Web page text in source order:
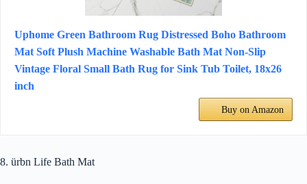
Uphome Green Bathroom Rug Distressed Boho Bathroom
Mat Soft Plush Machine Washable Bath Mat Non-Slip
Vintage Floral Small Bath Rug for Sink Tub Toilet, 18x26
inch
Buy on Amazon
8. ürbn Life Bath Mat